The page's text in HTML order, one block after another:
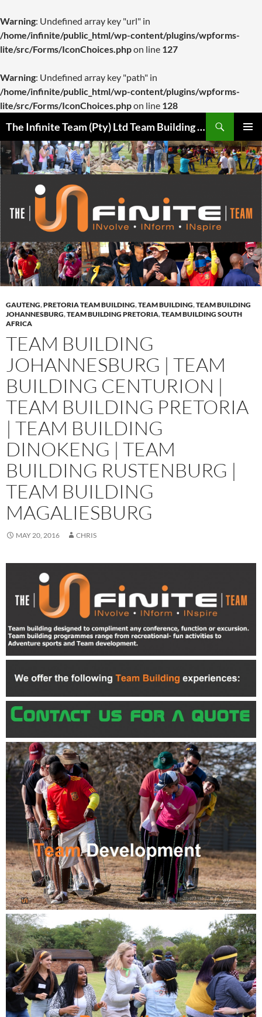
Warning: Undefined array key "url" in
/home/infinite/public_html/wp-content/plugins/wpforms-
lite/src/Forms/IconChoices.phpon line 127
Warning: Undefined array key "path" in
/home/infinite/public_html/wp-content/plugins/wpforms-
lite/src/Forms/IconChoices.phpon line 128
content
The Infinite Team (Pty) Ltd Team Building Pretoria / Spanbou / Isakhiwo Team
MENU
GAUTENG,PRETORIA TEAM BUILDING,TEAM BUILDING,TEAM BUILDING
JOHANNESBURG,TEAM BUILDING PRETORIA,TEAM BUILDING SOUTH
AFRICA
TEAM BUILDING
JOHANNESBURG | TEAM
BUILDING CENTURION |
TEAM BUILDING PRETORIA
| TEAM BUILDING
DINOKENG | TEAM
BUILDING RUSTENBURG |
TEAM BUILDING
MAGALIESBURG
MAY 20, 2016 CHRIS